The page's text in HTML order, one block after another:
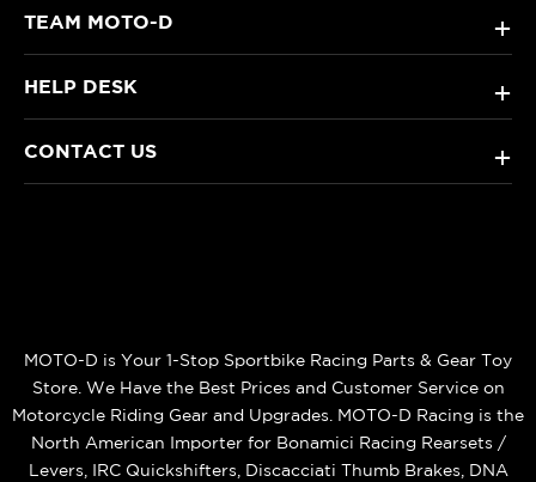
TEAM MOTO-D +
HELP DESK +
CONTACT US +
MOTO-D is Your 1-Stop Sportbike Racing Parts & Gear Toy
Store. We Have the Best Prices and Customer Service on
Motorcycle Riding Gear and Upgrades. MOTO-D Racing is the
North American Importer for Bonamici Racing Rearsets /
Levers, IRC Quickshifters, Discacciati Thumb Brakes, DNA